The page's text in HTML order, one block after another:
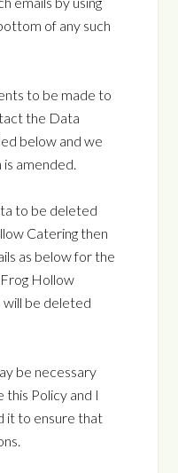
of any such
to be made to
the Data
below and we
amended.
to be deleted
Catering then
as below for the
Hollow
will be deleted
be necessary
Policy and I
it to ensure that